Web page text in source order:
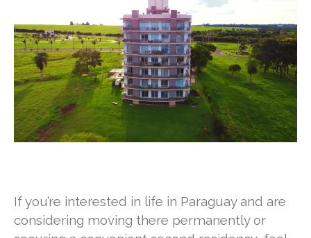
If you’re interested in life in Paraguay and are
considering moving there permanently or